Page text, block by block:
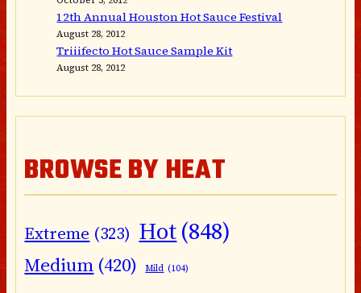
12th Annual Houston Hot Sauce Festival
August 28, 2012
Triiifecto Hot Sauce Sample Kit
August 28, 2012
BROWSE BY HEAT
Extreme (323) Hot(848)
Medium (420) Mild (104)